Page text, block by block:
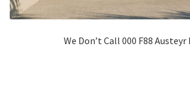
We Don’t Call 000 F88 Austeyr